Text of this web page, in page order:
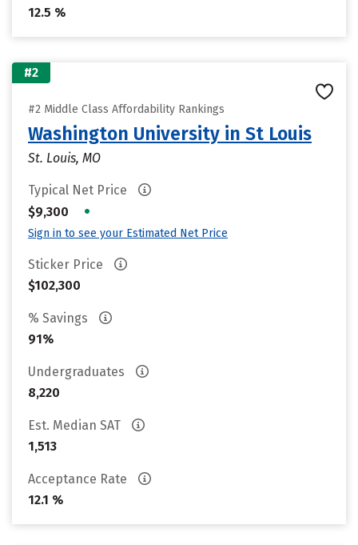
12.5 %
#2
#2 Middle Class Affordability Rankings
Washington University in St Louis
St. Louis, MO
Typical Net Price
$9,300
•
Sign in to see your Estimated Net Price
Sticker Price
$102,300
% Savings
91%
Undergraduates
8,220
Est. Median SAT
1,513
Acceptance Rate
12.1 %